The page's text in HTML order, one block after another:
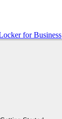
for Business